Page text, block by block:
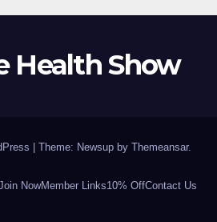
Health Show
Theme: Newsup by Themeansar.
NowMember Links10% OffContact Us